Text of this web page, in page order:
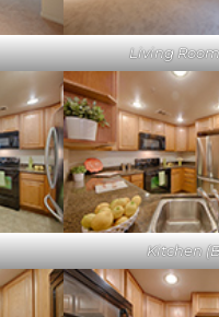
Living
Kitchen